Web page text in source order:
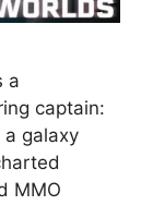
a
captain:
galaxy
MMO